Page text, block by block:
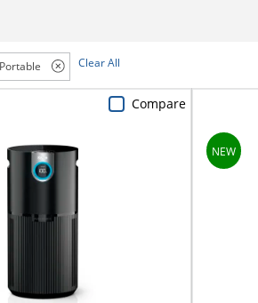
Portable Clear All
Compare